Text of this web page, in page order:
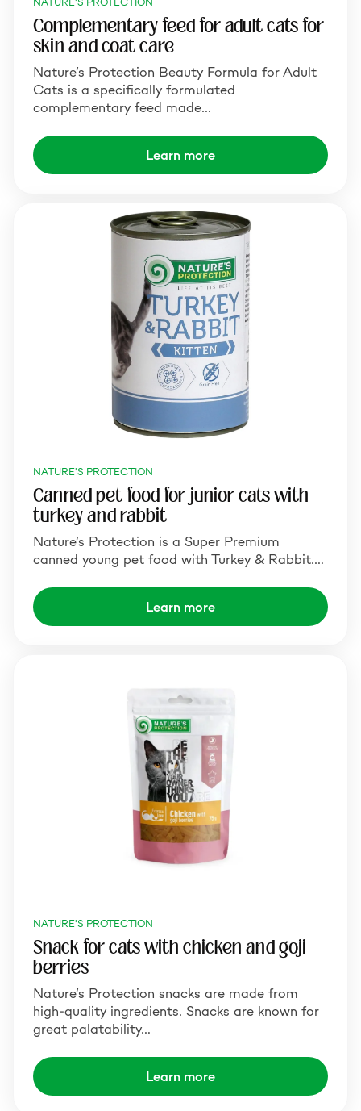
Complementary feed for adult cats for
skin and coat care
Nature’s Protection Beauty Formula for Adult
Cats is a specifically formulated
complementary feed made…
Learn more
NATURE'S PROTECTION
Canned pet food for junior cats with
turkey and rabbit
Nature’s Protection is a Super Premium
canned young pet food with Turkey & Rabbit.…
Learn more
NATURE'S PROTECTION
Snack for cats with chicken and goji
berries
Nature’s Protection snacks are made from
high-quality ingredients. Snacks are known for
great palatability…
Learn more